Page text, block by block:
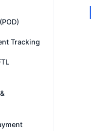
Tracking